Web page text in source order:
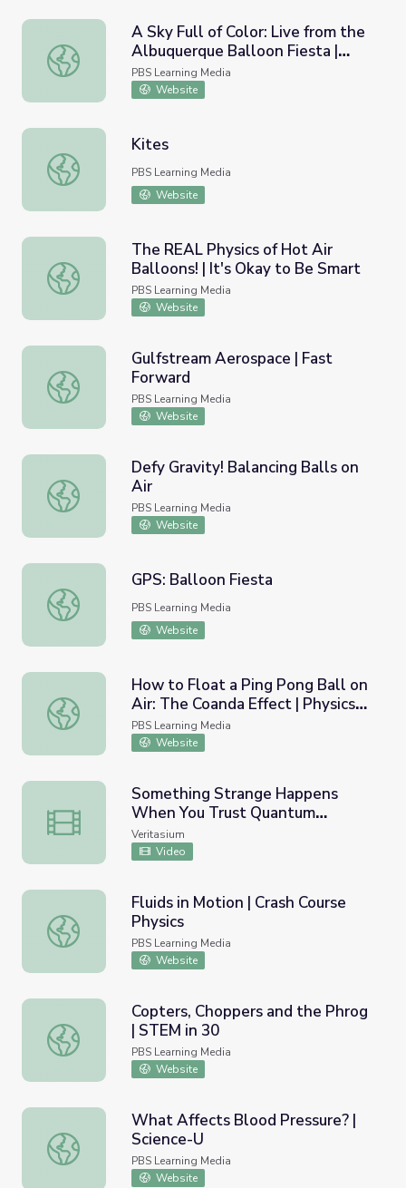
A Sky Full of Color: Live from the Albuquerque Balloon
A Sky Full of Color: Live from the
Albuquerque Balloon Fiesta |
STEM in 30
PBS Learning Media
Website
Kites
Kites
PBS Learning Media
Website
The REAL Physics of Hot Air Balloons! | It's Okay to Be
The REAL Physics of Hot Air
Balloons! | It's Okay to Be Smart
PBS Learning Media
Website
Gulfstream Aerospace | Fast Forward
Gulfstream Aerospace | Fast
Forward
PBS Learning Media
Website
Defy Gravity! Balancing Balls on Air
Defy Gravity! Balancing Balls on
Air
PBS Learning Media
Website
GPS: Balloon Fiesta
GPS: Balloon Fiesta
PBS Learning Media
Website
How to Float a Ping Pong Ball on Air: The Coanda Effect
How to Float a Ping Pong Ball on
Air: The Coanda Effect | Physics
Girl
PBS Learning Media
Website
Something Strange Happens When You Trust Quantum
Something Strange Happens
When You Trust Quantum
Mechanics
Veritasium
Video
Fluids in Motion | Crash Course Physics
Fluids in Motion | Crash Course
Physics
PBS Learning Media
Website
Copters, Choppers and the Phrog | STEM in 30
Copters, Choppers and the Phrog
| STEM in 30
PBS Learning Media
Website
What Affects Blood Pressure? | Science-U
What Affects Blood Pressure? |
Science-U
PBS Learning Media
Website